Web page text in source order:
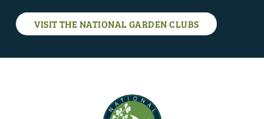
VISIT THE NATIONAL GARDEN CLUBS